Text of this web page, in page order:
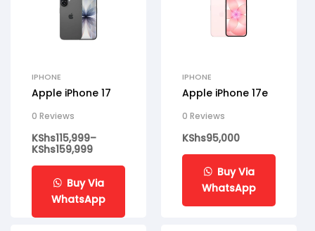
IPHONE
Apple iPhone 17
0 Reviews
KShs115,999–
KShs159,999
Buy Via
WhatsApp
IPHONE
Apple iPhone 17e
0 Reviews
KShs95,000
Buy Via
WhatsApp